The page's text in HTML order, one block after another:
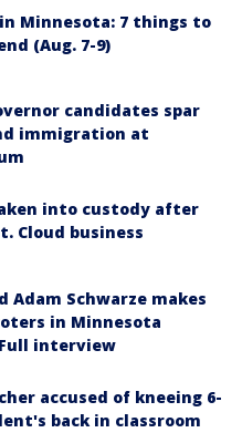
Minnesota: 7 things to
(Aug. 7-9)
candidates spar
immigration at
into custody after
Cloud business
Adam Schwarze makes
in Minnesota
interview
accused of kneeing 6-
back in classroom